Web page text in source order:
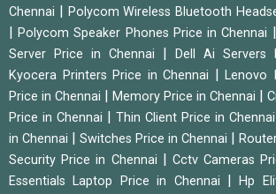
Chennai
Polycom Wireless Bluetooth
|Polycom Speaker Phones Price in Chennai
Server Price in Chennai
Dell Ai Servers
Kyocera Printers Price in Chennai
Lenovo
Price in Chennai
Memory Price in Chennai
Price in Chennai
Thin Client Price in Chennai
in Chennai
Switches Price in Chennai
Security Price in Chennai Cctv Cameras
Essentials Laptop Price in Chennai
|Hp